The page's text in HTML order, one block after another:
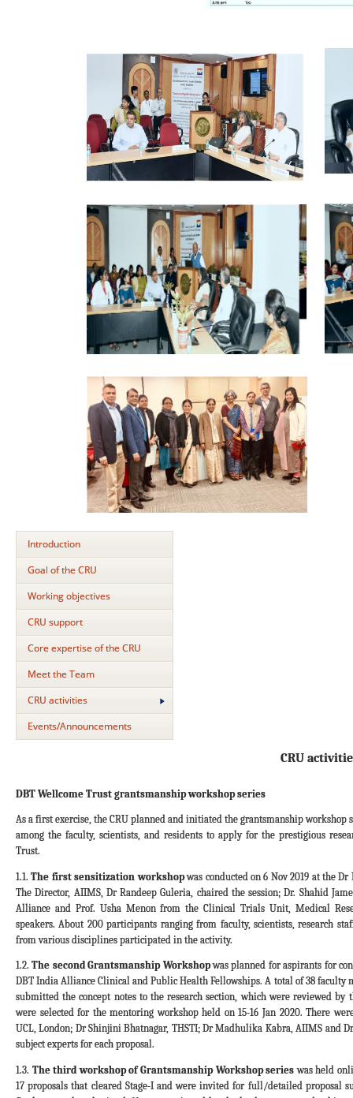
Introduction
Goal of the CRU
Working objectives
CRU support
Core expertise of the CRU
Meet the Team
CRU activities
Events/Announcements
CRU
DBT Wellcome Trust grantsmanship workshop series
As a first exercise, the CRU planned and initiated the grantsmanship workshop
among the faculty, scientists, and residents to apply for the prestigious
Trust.
1.1.The first sensitization workshopwas conducted on 6 Nov 2019 at the
The Director, AIIMS, Dr Randeep Guleria, chaired the session; Dr. Shahid
Alliance and Prof. Usha Menon from the Clinical Trials Unit, Medical
speakers. About 200 participants ranging from faculty, scientists, research
from various disciplines participated in the activity.
1.2.The second Grantsmanship Workshopwas planned for aspirants for
DBT India Alliance Clinical and Public Health Fellowships. A total of 38 faculty
submitted the concept notes to the research section, which were reviewed by
were selected for the mentoring workshop held on 15-16 Jan 2020. There
UCL, London; Dr Shinjini Bhatnagar, THSTI; Dr Madhulika Kabra, AIIMS and
subject experts for each proposal.
1.3. The third workshop of Grantsmanship Workshop series was held
17 proposals that cleared Stage-I and were invited for full/detailed proposal